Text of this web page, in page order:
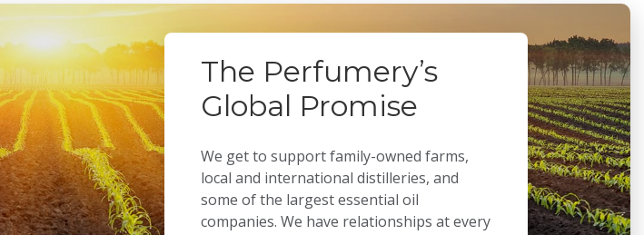
The Perfumery’s
Global Promise
We get to support family-owned farms,
local and international distilleries, and
some of the largest essential oil
companies. We have relationships at every